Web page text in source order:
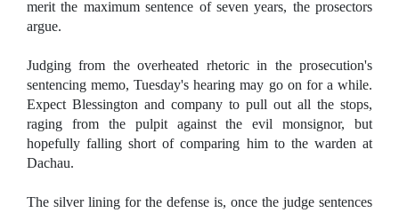
merit the maximum sentence of seven years, the prosectors
argue.
Judging from the overheated rhetoric in the prosecution's
sentencing memo, Tuesday's hearing may go on for a while.
Expect Blessington and company to pull out all the stops,
raging from the pulpit against the evil monsignor, but
hopefully falling short of comparing him to the warden at
Dachau.
The silver lining for the defense is, once the judge sentences